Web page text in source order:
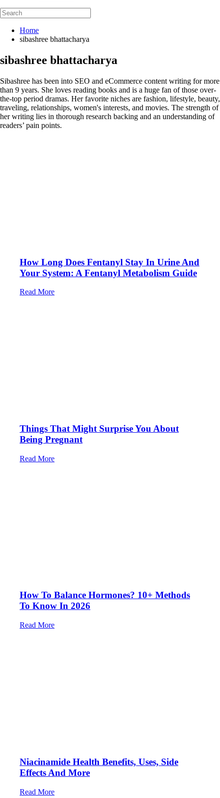
Home
sibashree bhattacharya
sibashree bhattacharya
Sibashree has been into SEO and eCommerce content writing for more
than 9 years. She loves reading books and is a huge fan of those over-
the-top period dramas. Her favorite niches are fashion, lifestyle, beauty,
traveling, relationships, women's interests, and movies. The strength of
her writing lies in thorough research backing and an understanding of
readers’ pain points.
How Long Does Fentanyl Stay In Urine And
Your System: A Fentanyl Metabolism Guide
Read More
Things That Might Surprise You About
Being Pregnant
Read More
How To Balance Hormones? 10+ Methods
To Know In 2026
Read More
Niacinamide Health Benefits, Uses, Side
Effects And More
Read More